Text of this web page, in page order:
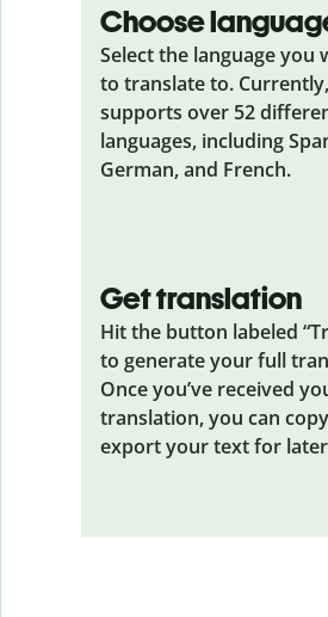
Choose
Select the language you
to translate to.
supports over 52
languages, including
German, and French.
Get translation
Hit the button labeled
to generate your full
Once you’ve received
translation, you can
export your text for